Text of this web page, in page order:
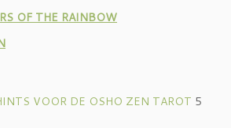
OF THE RAINBOW
VOOR DE OSHO ZEN TAROT 5